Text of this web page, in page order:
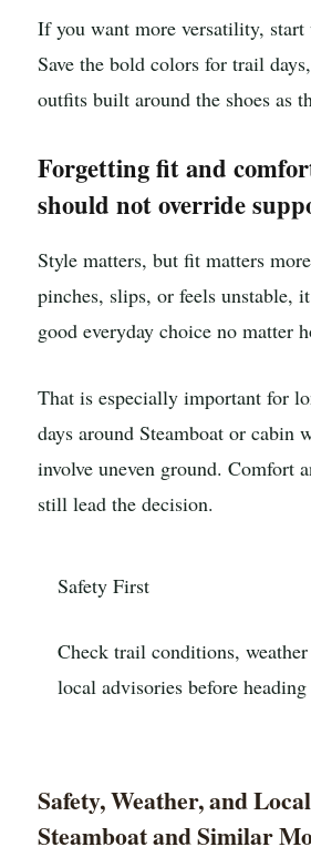
If you want more versatility, start
Save the bold colors for trail
outfits built around the shoes as
Forgetting fit and
should not override
Style matters, but fit matters
pinches, slips, or feels unstable,
good everyday choice no matter
That is especially important for
days around Steamboat or cabin
involve uneven ground. Comfort
still lead the decision.
Safety First
Check trail conditions,
local advisories before heading
Safety, Weather, and
Steamboat and Similar